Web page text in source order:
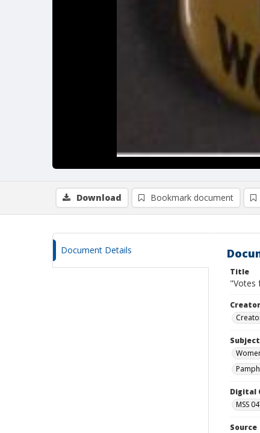
Download Bookmark document
Document Details
Title
"Votes
Creator
Subject
Digital
MSS
Source